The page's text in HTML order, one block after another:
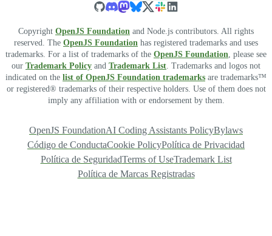
Copyright OpenJS Foundation and Node.js contributors. All rights
reserved. The OpenJS Foundation has registered trademarks and uses
trademarks. For a list of trademarks of the OpenJS Foundation , please see
our Trademark Policy and Trademark List . Trademarks and logos not
indicated on the list of OpenJS Foundation trademarks are trademarks™
or registered® trademarks of their respective holders. Use of them does not
imply any affiliation with or endorsement by them.
OpenJS FoundationAI Coding Assistants PolicyBylaws
Código de ConductaCookie PolicyPolítica de Privacidad
Política de SeguridadTerms of UseTrademark List
Política de Marcas Registradas